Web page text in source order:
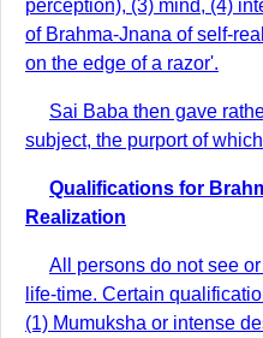
perception), (3) mind, (4)
of Brahma-Jnana of self-
on the edge of a razor'.
Sai Baba then gave
subject, the purport of
Qualifications for
Realization
All persons do not see
life-time. Certain
(1) Mumuksha or intense